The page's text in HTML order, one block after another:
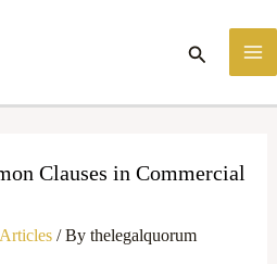
Search
Clauses in Commercial
/ By thelegalquorum